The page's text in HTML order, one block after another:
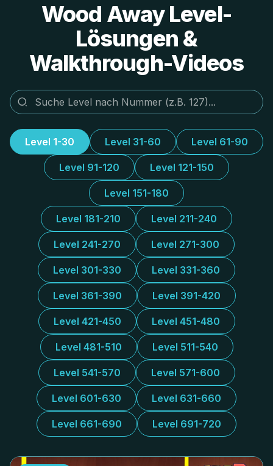
Wood Away Level-
Lösungen &
Walkthrough-Videos
Level 1-30 Level 31-60 Level 61-90
Level 91-120 Level 121-150
Level 151-180
Level 181-210 Level 211-240
Level 241-270 Level 271-300
Level 301-330 Level 331-360
Level 361-390 Level 391-420
Level 421-450 Level 451-480
Level 481-510 Level 511-540
Level 541-570 Level 571-600
Level 601-630 Level 631-660
Level 661-690 Level 691-720